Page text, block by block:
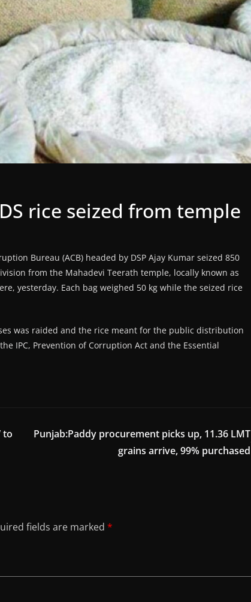
rice seized from temple
Bureau (ACB) headed by DSP Ajay Kumar seized 850
from the Mahadevi Teerath temple, locally known as
yesterday. Each bag weighed 50 kg while the seized rice
was raided and the rice meant for the public distribution
IPC, Prevention of Corruption Act and the Essential
to
Punjab:Paddy procurement picks up, 11.36 LMT
grains arrive, 99% purchased
fields are marked *